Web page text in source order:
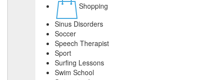
Shopping
Sinus Disorders
Soccer
Speech Therapist
Sport
Surfing Lessons
Swim School